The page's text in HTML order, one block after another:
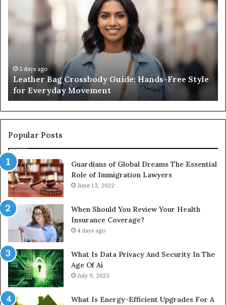
Hands-
Free
for
Everyday
Movement
5 days ago
Leather Bag Crossbody Guide: Hands-Free Style
for Everyday Movement
an
Popular Posts
Guardians of Global Dreams The Essential
Role of Immigration Lawyers
June 13, 2022
When Should You Review Your Health
Insurance Coverage?
4 days ago
What Is Data Privacy And Security In The
Age Of Ai
July 9, 2023
What Is Energy-Efficient Upgrades For A